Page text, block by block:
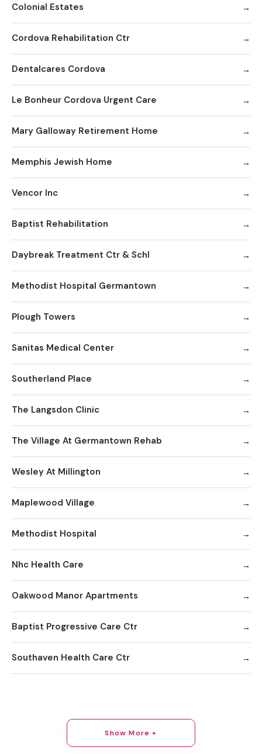
Colonial Estates
Cordova Rehabilitation Ctr
Dentalcares Cordova
Le Bonheur Cordova Urgent Care
Mary Galloway Retirement Home
Memphis Jewish Home
Vencor Inc
Baptist Rehabilitation
Daybreak Treatment Ctr & Schl
Methodist Hospital Germantown
Plough Towers
Sanitas Medical Center
Southerland Place
The Langsdon Clinic
The Village At Germantown Rehab
Wesley At Millington
Maplewood Village
Methodist Hospital
Nhc Health Care
Oakwood Manor Apartments
Baptist Progressive Care Ctr
Southaven Health Care Ctr
Show More +